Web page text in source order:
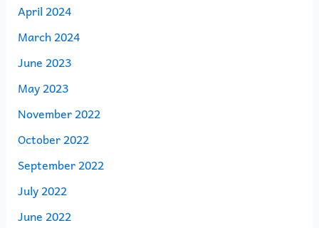
April 2024
March 2024
June 2023
May 2023
November 2022
October 2022
September 2022
July 2022
June 2022